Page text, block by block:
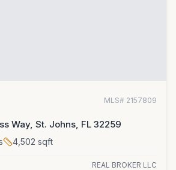
MLS# 2157809
Way, St. Johns, FL 32259
4,502 sqft
REAL BROKER LLC